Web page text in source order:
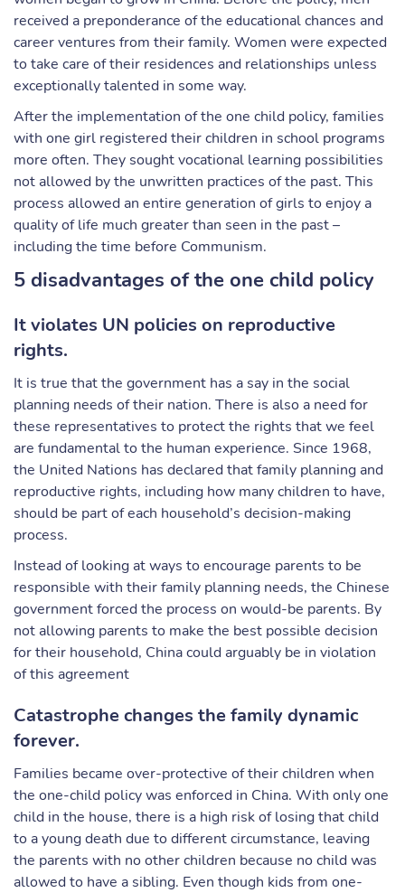
received a preponderance of the educational chances and
career ventures from their family. Women were expected
to take care of their residences and relationships unless
exceptionally talented in some way.
After the implementation of the one child policy, families
with one girl registered their children in school programs
more often. They sought vocational learning possibilities
not allowed by the unwritten practices of the past. This
process allowed an entire generation of girls to enjoy a
quality of life much greater than seen in the past –
including the time before Communism.
5 disadvantages of the one child policy
It violates UN policies on reproductive
rights.
It is true that the government has a say in the social
planning needs of their nation. There is also a need for
these representatives to protect the rights that we feel
are fundamental to the human experience. Since 1968,
the United Nations has declared that family planning and
reproductive rights, including how many children to have,
should be part of each household’s decision-making
process.
Instead of looking at ways to encourage parents to be
responsible with their family planning needs, the Chinese
government forced the process on would-be parents. By
not allowing parents to make the best possible decision
for their household, China could arguably be in violation
of this agreement
Catastrophe changes the family dynamic
forever.
Families became over-protective of their children when
the one-child policy was enforced in China. With only one
child in the house, there is a high risk of losing that child
to a young death due to different circumstance, leaving
the parents with no other children because no child was
allowed to have a sibling. Even though kids from one-